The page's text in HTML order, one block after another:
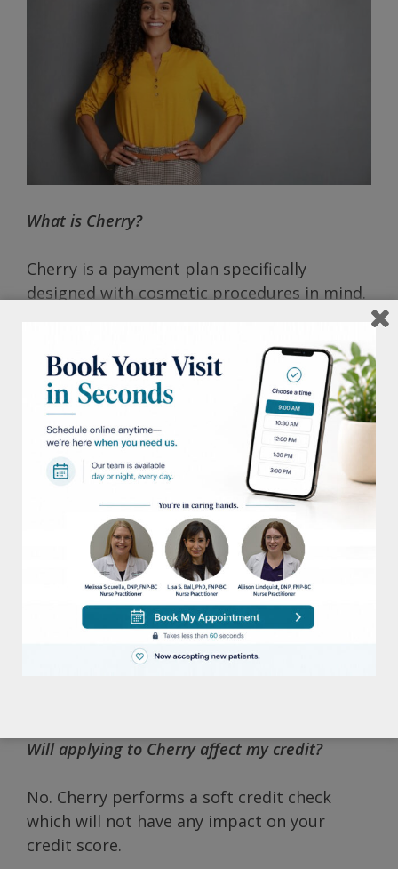
What is Cherry?
Cherry is a payment plan specifically
designed with cosmetic procedures in mind.
into smaller, more convenient monthly
payments.
How does Cherry work?
Cherry performs a soft credit check, which
determines approval amounts and contract
type, as well as the patient’s identity.
How to apply?
Apply online or in our office by clicking here.
The application process is very quick and
simple with approval in seconds. All you
Will applying to Cherry affect my credit?
No. Cherry performs a soft credit check
which will not have any impact on your
credit score.